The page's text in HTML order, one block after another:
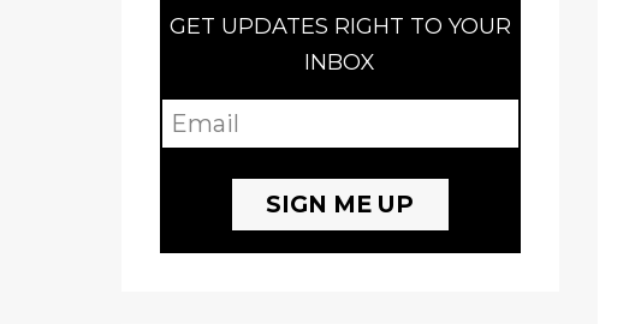
GET UPDATES RIGHT TO YOUR
INBOX